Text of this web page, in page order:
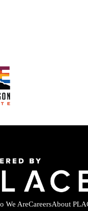
We AreCareersAbout